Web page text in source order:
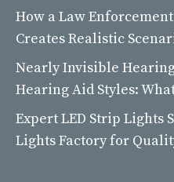
How a Law
Creates Realistic
Nearly Invisible
Hearing Aid Styles:
Expert LED Strip Lights
Lights Factory for